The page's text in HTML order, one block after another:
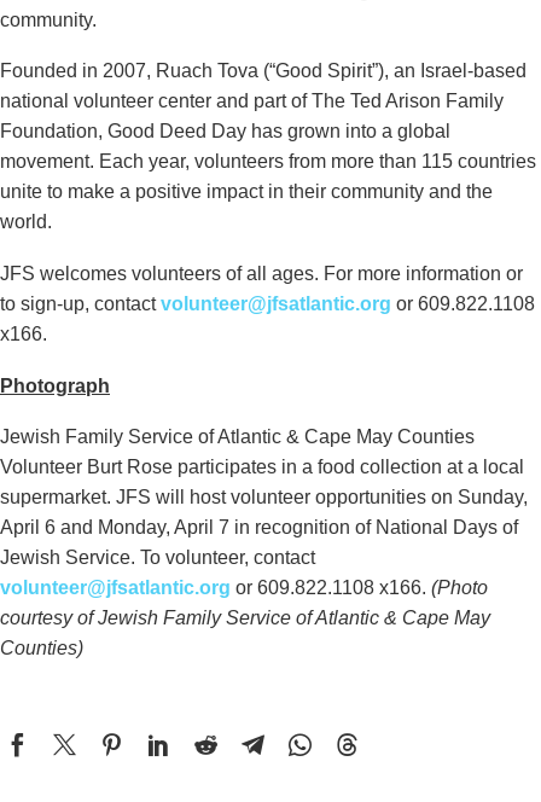
community.
Founded in 2007, Ruach Tova (“Good Spirit”), an Israel-based
national volunteer center and part of The Ted Arison Family
Foundation, Good Deed Day has grown into a global
movement. Each year, volunteers from more than 115 countries
unite to make a positive impact in their community and the
world.
JFS welcomes volunteers of all ages. For more information or
to sign-up, contactvolunteer@jfsatlantic.org or 609.822.1108
x166.
Photograph
Jewish Family Service of Atlantic & Cape May Counties
Volunteer Burt Rose participates in a food collection at a local
supermarket. JFS will host volunteer opportunities on Sunday,
April 6 and Monday, April 7 in recognition of National Days of
Jewish Service. To volunteer, contact
volunteer@jfsatlantic.org or 609.822.1108 x166. (Photo
courtesy of Jewish Family Service of Atlantic & Cape May
Counties)